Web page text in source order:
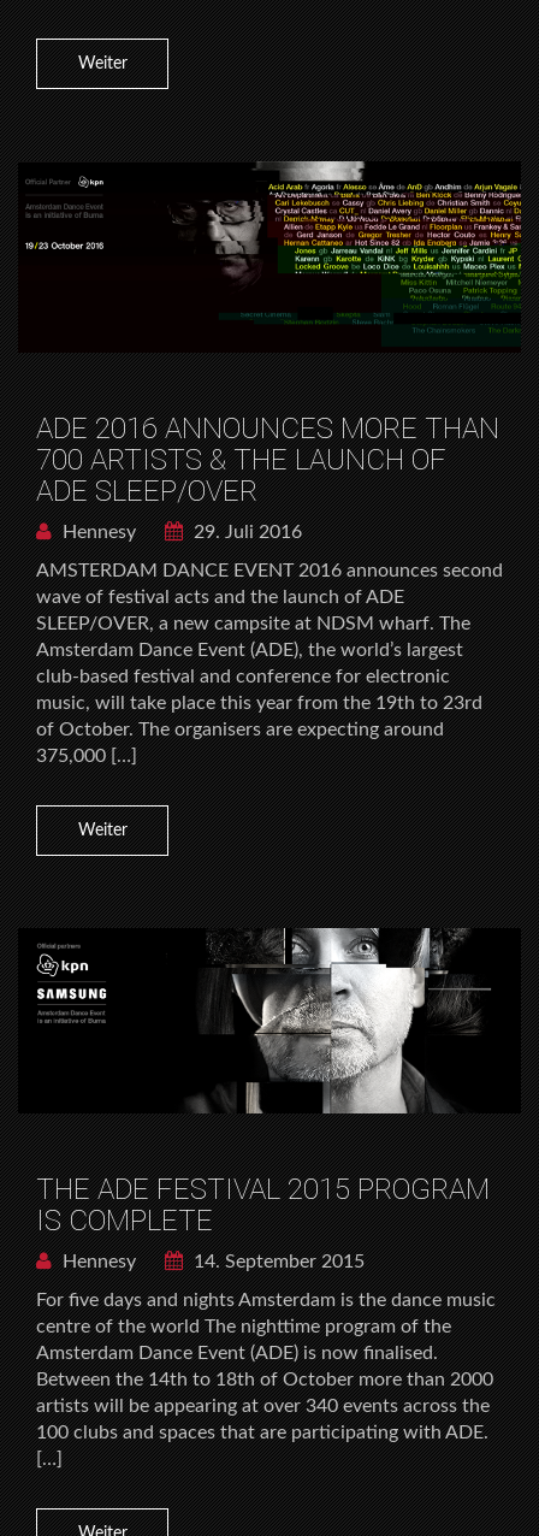
Weiter
ADE 2016 ANNOUNCES MORE THAN
700 ARTISTS & THE LAUNCH OF
ADE SLEEP/OVER
Hennesy
29. Juli 2016
AMSTERDAM DANCE EVENT 2016 announces second
wave of festival acts and the launch of ADE
SLEEP/OVER, a new campsite at NDSM wharf. The
Amsterdam Dance Event (ADE), the world’s largest
club-based festival and conference for electronic
music, will take place this year from the 19th to 23rd
of October. The organisers are expecting around
375,000 […]
Weiter
THE ADE FESTIVAL 2015 PROGRAM
IS COMPLETE
Hennesy
14. September 2015
For five days and nights Amsterdam is the dance music
centre of the world The nighttime program of the
Amsterdam Dance Event (ADE) is now finalised.
Between the 14th to 18th of October more than 2000
artists will be appearing at over 340 events across the
100 clubs and spaces that are participating with ADE.
[…]